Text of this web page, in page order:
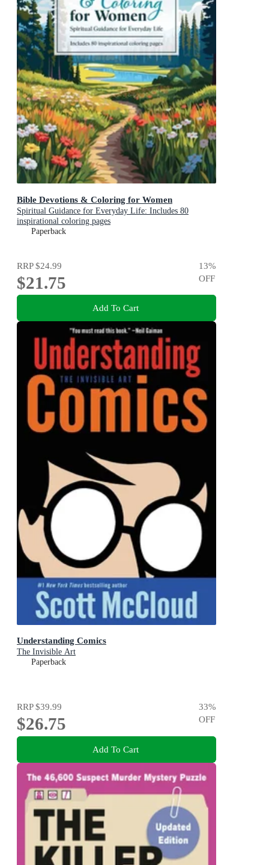
Bible Devotions & Coloring for Women
Spiritual Guidance for Everyday Life: Includes 80
inspirational coloring pages
Paperback
RRP$24.99
$21.75
13%
OFF
Add To Cart
Understanding Comics
The Invisible Art
Paperback
RRP$39.99
$26.75
33%
OFF
Add To Cart